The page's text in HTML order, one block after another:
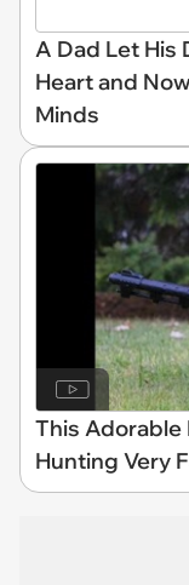
A Dad Let His
Heart and
Minds
This Adorable
Hunting Very